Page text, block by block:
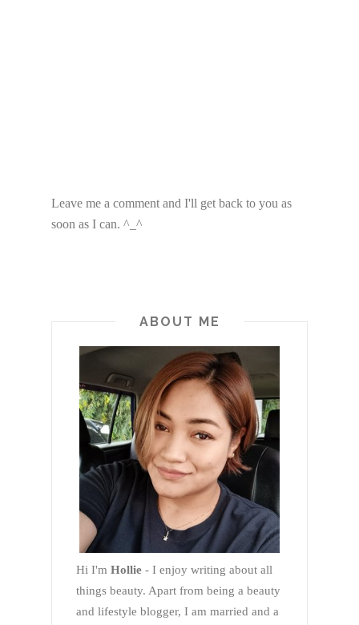
Leave me a comment and I'll get back to you as
soon as I can. ^_^
ABOUT ME
Hi I'm Hollie - I enjoy writing about all
things beauty. Apart from being a beauty
and lifestyle blogger, I am married and a